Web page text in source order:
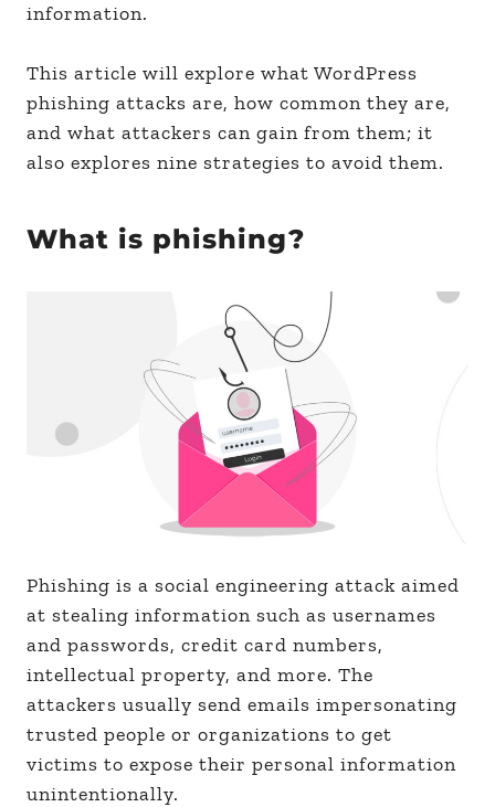
information.
This article will explore what WordPress
phishing attacks are, how common they are,
and what attackers can gain from them; it
also explores nine strategies to avoid them.
What is phishing?
Phishing is a social engineering attack aimed
at stealing information such as usernames
and passwords, credit card numbers,
intellectual property, and more. The
attackers usually send emails impersonating
trusted people or organizations to get
victims to expose their personal information
unintentionally.